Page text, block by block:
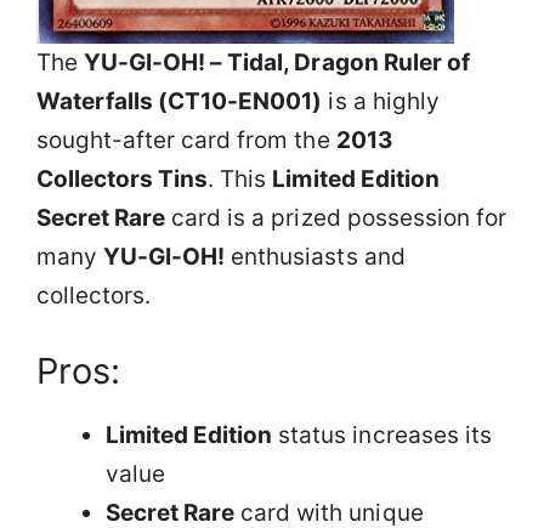
TheYU-GI-OH! – Tidal, Dragon Ruler of
Waterfalls (CT10-EN001) is a highly
sought-after card from the 2013
Collectors Tins. This Limited Edition
Secret Rare card is a prized possession for
manyYU-GI-OH! enthusiasts and
collectors.
Pros:
Limited Edition status increases its
value
Secret Rare card with unique